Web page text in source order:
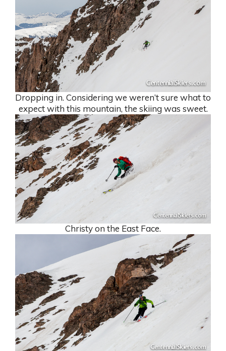
Dropping in. Considering we weren’t sure what to
expect with this mountain, the skiing was sweet.
Christy on the East Face.